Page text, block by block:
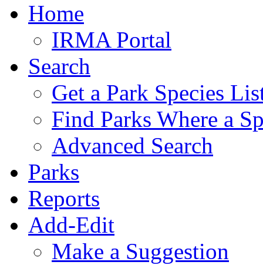
Home
IRMA Portal
Search
Get a Park Species
Find Parks Where a
Advanced Search
Parks
Reports
Add-Edit
Make a Suggestion